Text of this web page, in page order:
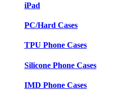
iPad
PC/Hard Cases
TPU Phone Cases
Silicone Phone Cases
IMD Phone Cases